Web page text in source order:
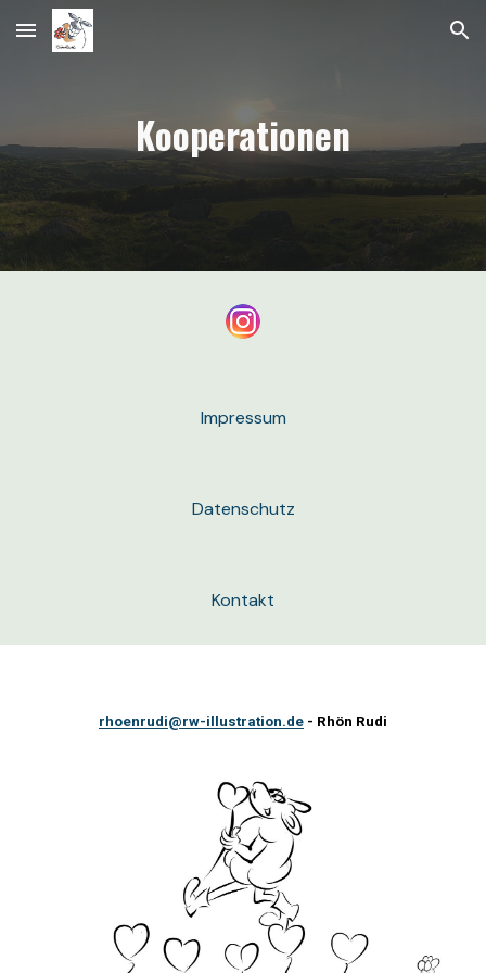
Skip to main content Skip to navigation
Kooperationen
Impressum
Datenschutz
Kontakt
rhoenrudi@rw-illustration.de - Rhön Rudi